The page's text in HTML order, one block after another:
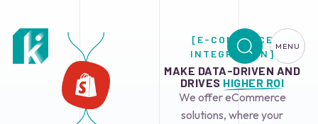
MENU
[E-COMMERCE
INTEGRATION]
MAKE DATA-DRIVEN AND
DRIVES HIGHER ROI
We offer eCommerce
solutions, where your